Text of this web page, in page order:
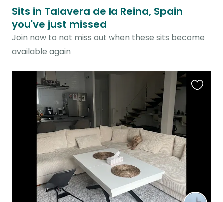
Sits in Talavera de la Reina, Spain
you've just missed
Join now to not miss out when these sits become
available again